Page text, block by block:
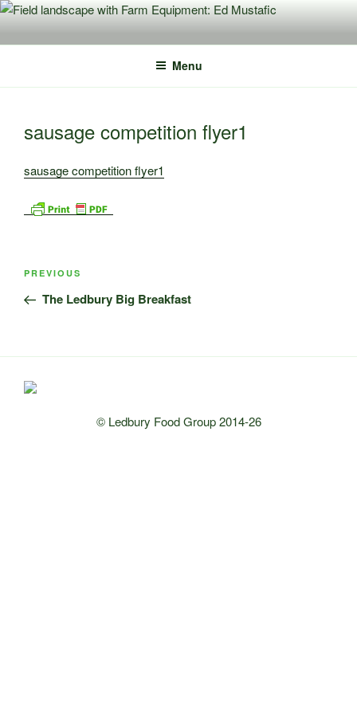
Skip
content
Menu
sausage competition flyer1
sausage competition flyer1
Post
Previous
Post
PREVIOUS
The Ledbury Big Breakfast
© Ledbury Food Group 2014-26